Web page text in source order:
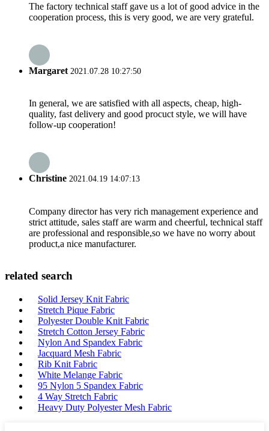
The factory technical staff gave us a lot of good advice in the
cooperation process, this is very good, we are very grateful.
Margaret 2021.07.28 10:27:50
In general, we are satisfied with all aspects, cheap, high-
quality, fast delivery and good procuct style, we will have
follow-up cooperation!
Christine 2021.04.19 14:07:13
Company director has very rich management experience and
strict attitude, sales staff are warm and cheerful, technical staff
are professional and responsible,so we have no worry about
product,a nice manufacturer.
related search
Solid Jersey Knit Fabric
Stretch Pique Fabric
Polyester Double Knit Fabric
Stretch Cotton Jersey Fabric
Nylon And Spandex Fabric
Jacquard Mesh Fabric
Rib Knit Fabric
White Melange Fabric
95 Nylon 5 Spandex Fabric
4 Way Stretch Fabric
Heavy Duty Polyester Mesh Fabric